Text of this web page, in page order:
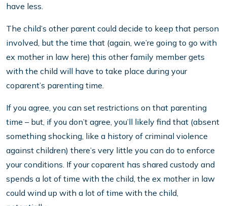
have less.
The child’s other parent could decide to keep that person
involved, but the time that (again, we’re going to go with
ex mother in law here) this other family member gets
with the child will have to take place during your
coparent’s parenting time.
If you agree, you can set restrictions on that parenting
time – but, if you don’t agree, you’ll likely find that (absent
something shocking, like a history of criminal violence
against children) there’s very little you can do to enforce
your conditions. If your coparent has shared custody and
spends a lot of time with the child, the ex mother in law
could wind up with a lot of time with the child,